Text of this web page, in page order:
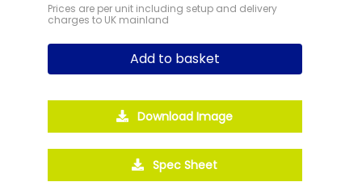
Prices are per unit including setup and delivery
charges to UK mainland
Add to basket
Download Image
Spec Sheet